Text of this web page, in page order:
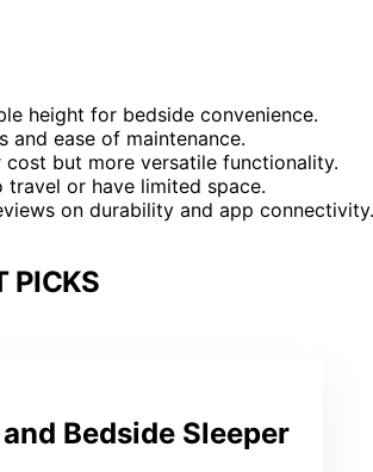
height for bedside convenience.
ease of maintenance.
but more versatile functionality.
or have limited space.
on durability and app connectivity.
PICKS
Bedside Sleeper